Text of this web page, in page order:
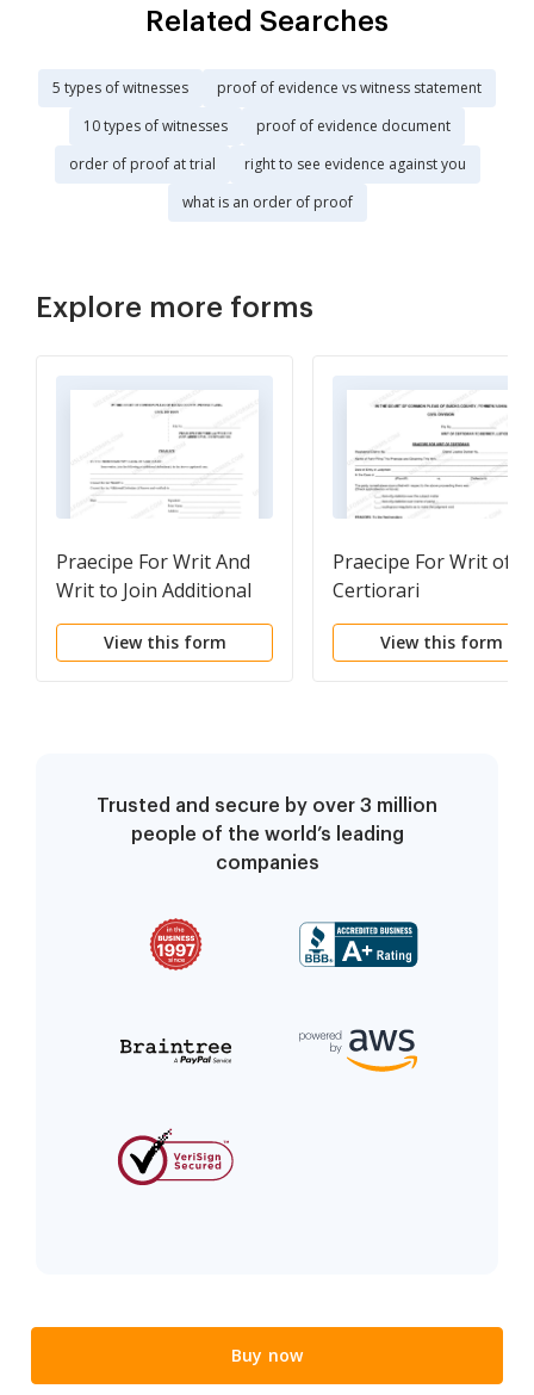
Related Searches
5 types of witnesses
proof of evidence vs witness statement
10 types of witnesses
proof of evidence document
order of proof at trial
right to see evidence against you
what is an order of proof
Explore more forms
Praecipe For Writ And
Writ to Join Additional
Defendants
View this form
Praecipe For Writ of
Certiorari
View this form
Trusted and secure by over 3 million
people of the world’s leading
companies
Buy now